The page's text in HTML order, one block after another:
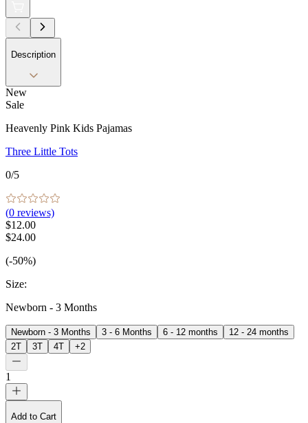
Description
New
Sale
Heavenly Pink Kids Pajamas
Three Little Tots
0/5
(0 reviews)
$12.00
$24.00
(-50%)
Size:
Newborn - 3 Months
Newborn - 3 Months 3 - 6 Months 6 - 12 months
12 - 24 months
2T
3T 4T +2
1
Add to Cart